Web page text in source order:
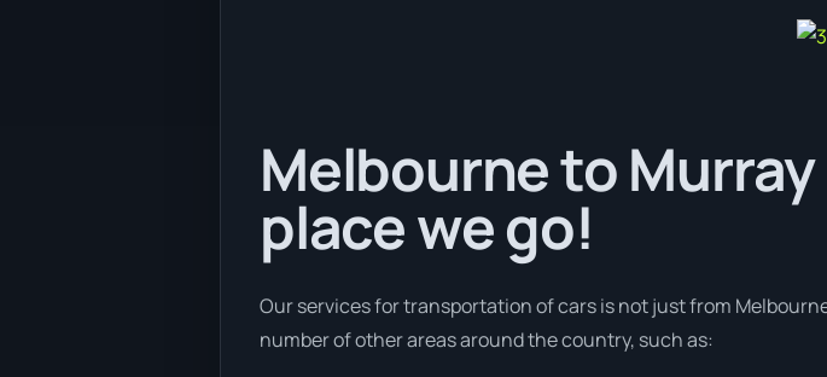
Melbourne to
place we go!
Our services for transportation of cars is not just from
number of other areas around the country, such as: